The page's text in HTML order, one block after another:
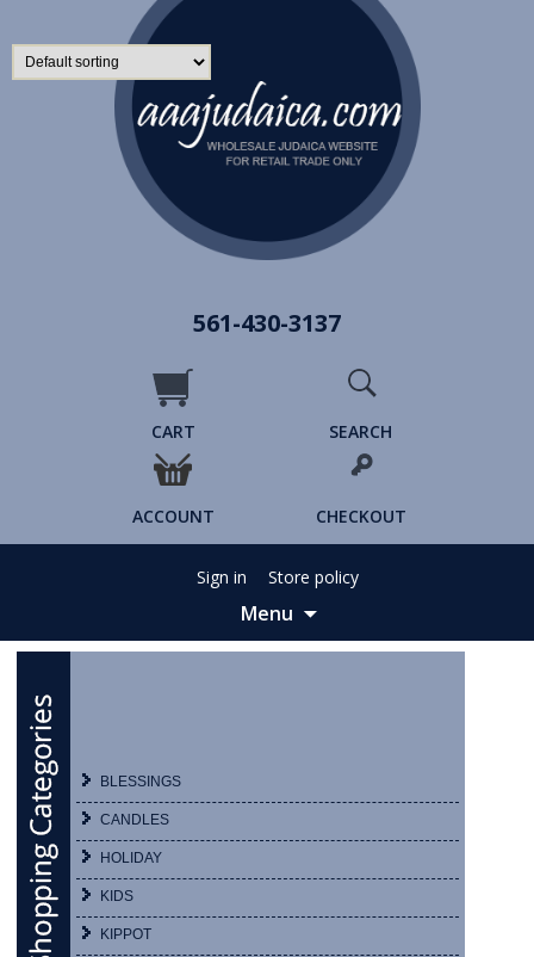
561-430-3137
CART SEARCH
ACCOUNT CHECKOUT
Sign in Store policy
Menu
Skip
BLESSINGS
CANDLES
HOLIDAY
KIDS
KIPPOT